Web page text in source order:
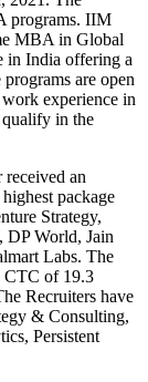
programs. IIM
MBA in Global
in India offering a
are open
experience in
in the
an
package
Strategy,
World, Jain
Labs. The
CTC of 19.3
Recruiters have
& Consulting,
Persistent